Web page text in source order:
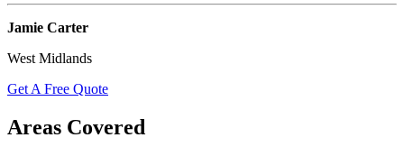
Jamie Carter
West Midlands
Get A Free Quote
Areas Covered